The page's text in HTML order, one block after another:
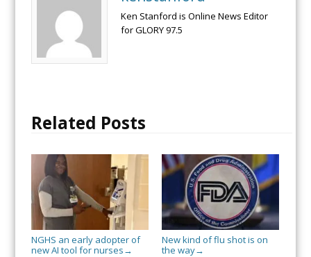
Ken Stanford is Online News Editor
for GLORY 97.5
Related Posts
NGHS an early adopter of
new AI tool for nurses →
New kind of flu shot is on
the way→